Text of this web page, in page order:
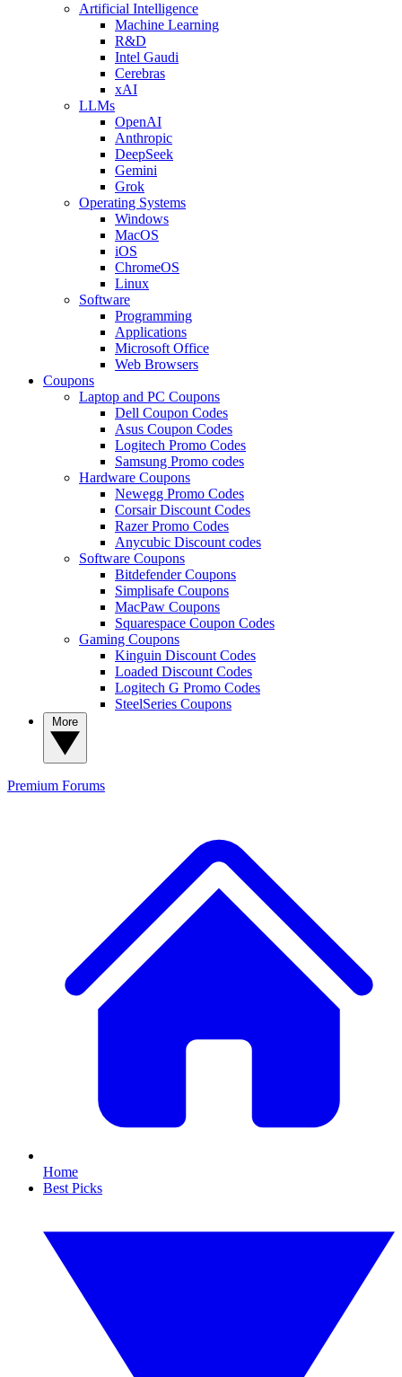
Artificial Intelligence
Machine Learning
R&D
Intel Gaudi
Cerebras
xAI
LLMs
OpenAI
Anthropic
DeepSeek
Gemini
Grok
Operating Systems
Windows
MacOS
iOS
ChromeOS
Linux
Software
Programming
Applications
Microsoft Office
Web Browsers
Coupons
Laptop and PC Coupons
Dell Coupon Codes
Asus Coupon Codes
Logitech Promo Codes
Samsung Promo codes
Hardware Coupons
Newegg Promo Codes
Corsair Discount Codes
Razer Promo Codes
Anycubic Discount codes
Software Coupons
Bitdefender Coupons
Simplisafe Coupons
MacPaw Coupons
Squarespace Coupon Codes
Gaming Coupons
Kinguin Discount Codes
Loaded Discount Codes
Logitech G Promo Codes
SteelSeries Coupons
Premium Forums
Home
Best Picks